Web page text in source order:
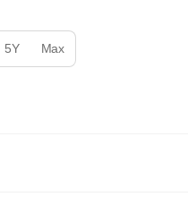
5Y Max